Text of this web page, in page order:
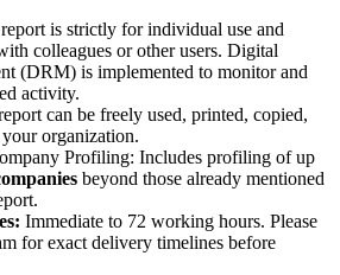
is strictly for individual use and
colleagues or other users. Digital
(DRM) is implemented to monitor and
activity.
can be freely used, printed, copied,
organization.
Profiling: Includes profiling of up
beyond those already mentioned
Immediate to 72 working hours. Please
for exact delivery timelines before